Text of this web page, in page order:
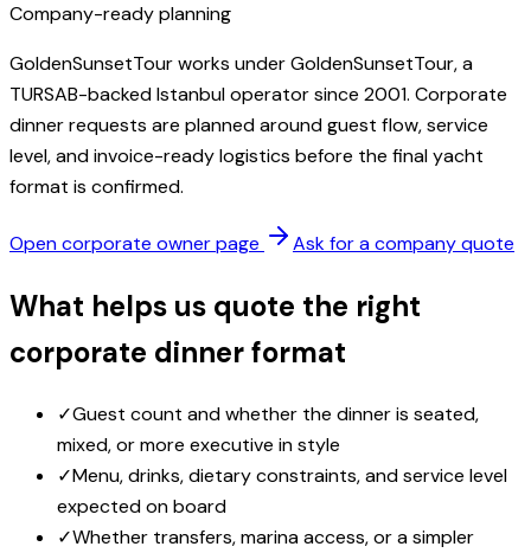
Company-ready planning
GoldenSunsetTour works under GoldenSunsetTour, a
TURSAB-backed Istanbul operator since 2001. Corporate
dinner requests are planned around guest flow, service
level, and invoice-ready logistics before the final yacht
format is confirmed.
Open corporate owner page Ask for a company quote
What helps us quote the right
corporate dinner format
✓Guest count and whether the dinner is seated,
mixed, or more executive in style
✓Menu, drinks, dietary constraints, and service level
expected on board
✓Whether transfers, marina access, or a simpler